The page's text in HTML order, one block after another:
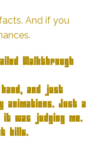
And if you
Walkthrough
and just
animations. Just a
was judging me.
bills.